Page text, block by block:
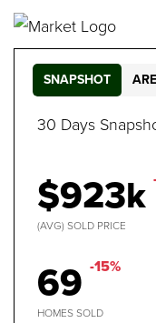
30 Days
$923k
(AVG) SOLD PRICE
69 -15%
HOMES SOLD
SNAPSHOT